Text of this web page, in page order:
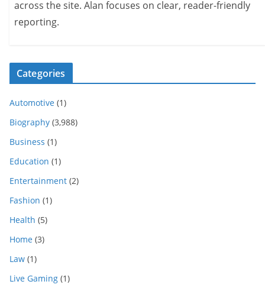
across the site. Alan focuses on clear, reader-friendly
reporting.
Categories
Automotive (1)
Biography (3,988)
Business (1)
Education (1)
Entertainment (2)
Fashion (1)
Health (5)
Home (3)
Law (1)
Live Gaming (1)